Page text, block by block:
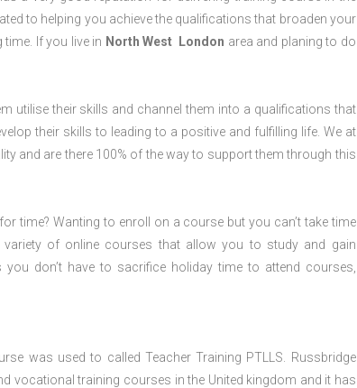
to helping you achieve the qualifications that broaden your
time. If you live in North West London area and planing to do
utilise their skills and channel them into a qualifications that
their skills to leading to a positive and fulfilling life. We at
and are there 100% of the way to support them through this
time? Wanting to enroll on a course but you can’t take time
of online courses that allow you to study and gain
don’t have to sacrifice holiday time to attend courses,
was used to called Teacher Training PTLLS. Russbridge
vocational training courses in the United kingdom and it has